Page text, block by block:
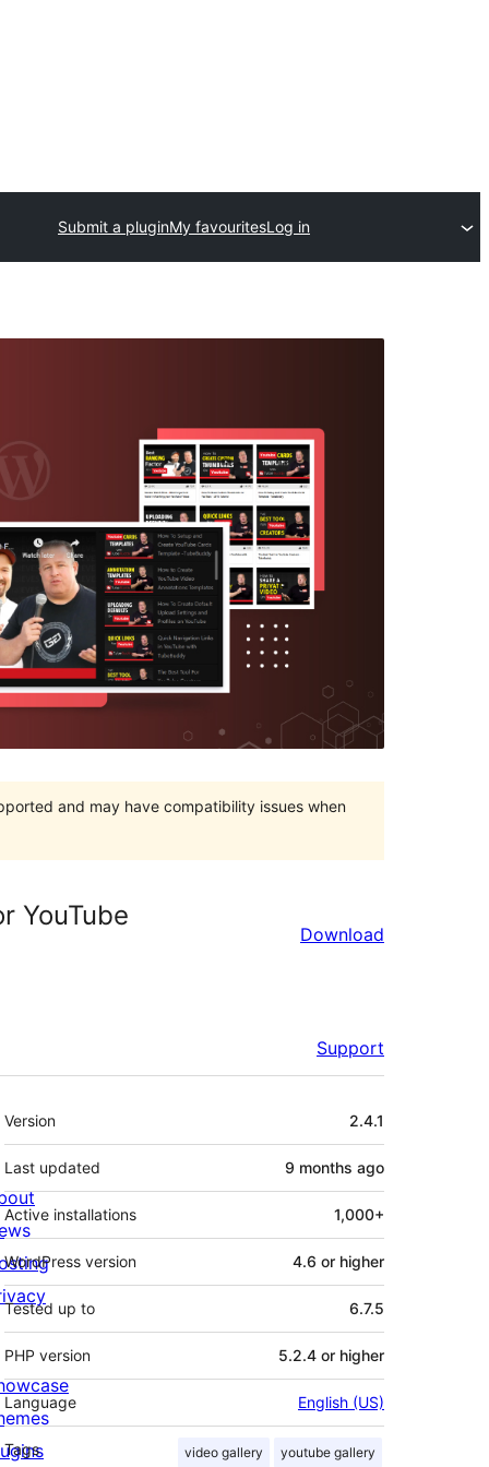
Submit a pluginMy favouritesLog in
and may have compatibility issues when
YouTube
Download
Support
Meta
Version 2.4.1
Last updated 9 months ago
Active installations 1,000+
WordPress version 4.6 or higher
Tested up to 6.7.5
PHP version 5.2.4 or higher
Language English (US)
Tags video gallery youtube gallery